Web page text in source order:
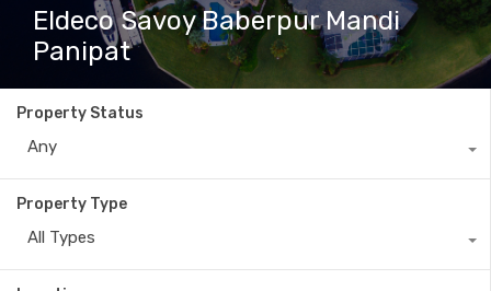
Eldeco Savoy Baberpur Mandi
Panipat
Property Status
Any
Property Type
All Types